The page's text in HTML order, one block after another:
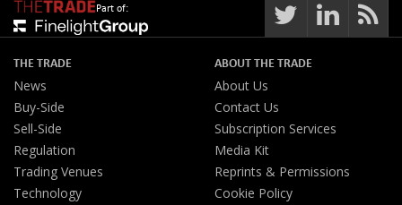
Part of:
THE TRADE
News
Buy-Side
Sell-Side
Regulation
Trading Venues
Technology
ABOUT THE TRADE
About Us
Contact Us
Subscription Services
Media Kit
Reprints & Permissions
Cookie Policy